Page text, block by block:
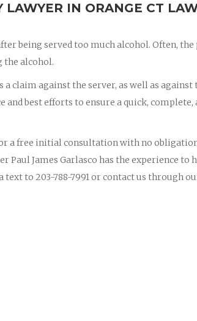
IN ORANGE CT
being served too much alcohol. Often, the
the alcohol.
claim against the server, as well as against
best efforts to ensure a quick, complete,
a free initial consultation with no
James Garlasco has the experience to
to 203-788-7991 or contact us through